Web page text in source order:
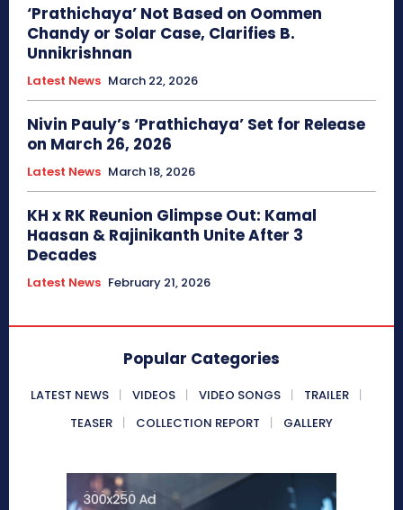
‘Prathichaya’ Not Based on Oommen
Chandy or Solar Case, Clarifies B.
Unnikrishnan
Latest News March 22, 2026
Nivin Pauly’s ‘Prathichaya’ Set for Release
on March 26, 2026
Latest News March 18, 2026
KH x RK Reunion Glimpse Out: Kamal
Haasan & Rajinikanth Unite After 3
Decades
Latest News February 21, 2026
Popular Categories
LATEST NEWS VIDEOS VIDEO SONGS
TRAILER
TEASER
COLLECTION REPORT GALLERY